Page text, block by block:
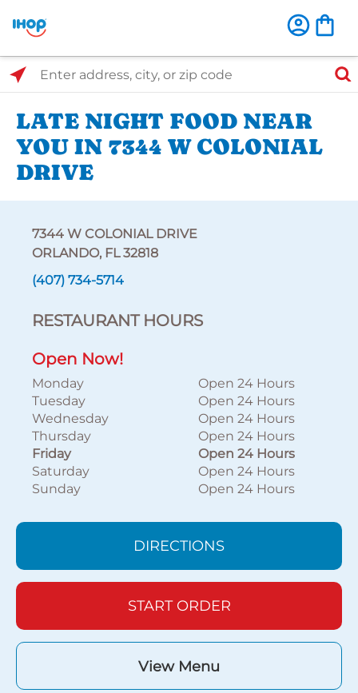
Select Search Type
Enter address, city, or zip code
LATE NIGHT FOOD NEAR
YOU IN 7344 W COLONIAL
DRIVE
7344 W COLONIAL DRIVE
ORLANDO, FL 32818
(407) 734-5714
RESTAURANT HOURS
Open Now!
Monday
Open 24 Hours
Tuesday
Open 24 Hours
Wednesday
Open 24 Hours
Thursday
Open 24 Hours
Friday
Open 24 Hours
Saturday
Open 24 Hours
Sunday
Open 24 Hours
DIRECTIONS
START ORDER
View Menu